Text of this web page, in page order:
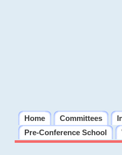
Home Committees
Pre-Conference School